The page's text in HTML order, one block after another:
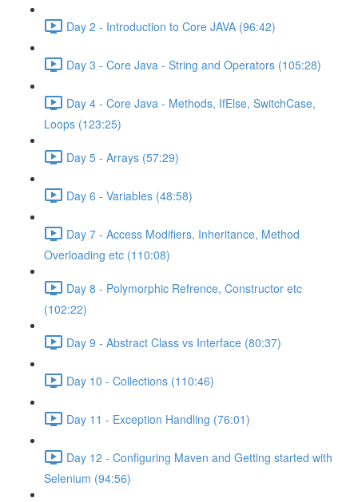
Day 2 - Introduction to Core JAVA (96:42)
Day 3 - Core Java - String and Operators (105:28)
Day 4 - Core Java - Methods, IfElse, SwitchCase,
Loops (123:25)
Day 5 - Arrays (57:29)
Day 6 - Variables (48:58)
Day 7 - Access Modifiers, Inheritance, Method
Overloading etc (110:08)
Day 8 - Polymorphic Refrence, Constructor etc
(102:22)
Day 9 - Abstract Class vs Interface (80:37)
Day 10 - Collections (110:46)
Day 11 - Exception Handling (76:01)
Day 12 - Configuring Maven and Getting started with
Selenium (94:56)